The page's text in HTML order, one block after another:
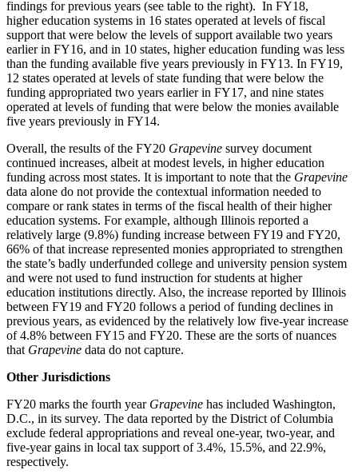
findings for previous years (see table to the right). In FY18,
higher education systems in 16 states operated at levels of fiscal
support that were below the levels of support available two years
earlier in FY16, and in 10 states, higher education funding was less
than the funding available five years previously in FY13. In FY19,
12 states operated at levels of state funding that were below the
funding appropriated two years earlier in FY17, and nine states
operated at levels of funding that were below the monies available
five years previously in FY14.
Overall, the results of the FY20 Grapevine survey document
continued increases, albeit at modest levels, in higher education
funding across most states. It is important to note that the Grapevine
data alone do not provide the contextual information needed to
compare or rank states in terms of the fiscal health of their higher
education systems. For example, although Illinois reported a
relatively large (9.8%) funding increase between FY19 and FY20,
66% of that increase represented monies appropriated to strengthen
the state’s badly underfunded college and university pension system
and were not used to fund instruction for students at higher
education institutions directly. Also, the increase reported by Illinois
between FY19 and FY20 follows a period of funding declines in
previous years, as evidenced by the relatively low five-year increase
of 4.8% between FY15 and FY20. These are the sorts of nuances
that Grapevine data do not capture.
Other Jurisdictions
FY20 marks the fourth year Grapevine has included Washington,
D.C., in its survey. The data reported by the District of Columbia
exclude federal appropriations and reveal one-year, two-year, and
five-year gains in local tax support of 3.4%, 15.5%, and 22.9%,
respectively.